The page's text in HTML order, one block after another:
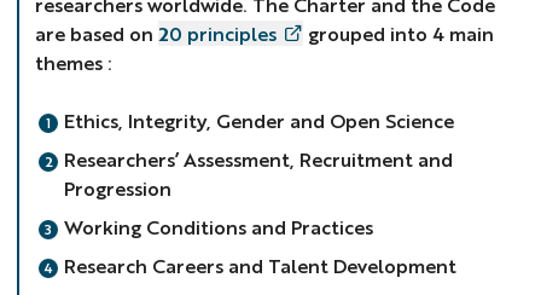
are based on 20 principles
grouped into 4 main
themes :
Ethics, Integrity, Gender and Open Science
Researchers’ Assessment, Recruitment and
Progression
Working Conditions and Practices
Research Careers and Talent Development